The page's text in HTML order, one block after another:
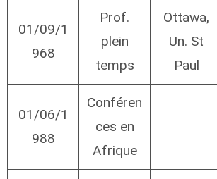
01/09/1
968
Prof.
plein
temps
Ottawa,
Un. St
Paul
01/06/1
988
Conféren
ces en
Afrique